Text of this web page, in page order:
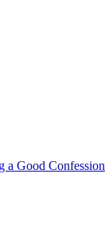
a Good Confession